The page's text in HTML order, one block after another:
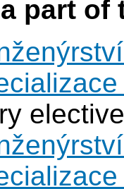
part